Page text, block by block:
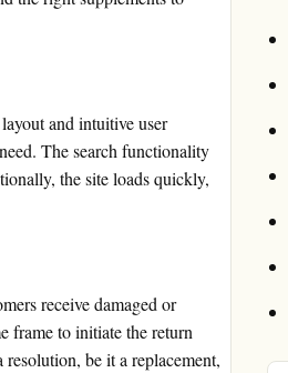
and intuitive user
The search functionality
the site loads quickly,
receive damaged or
frame to initiate the return
be it a replacement,